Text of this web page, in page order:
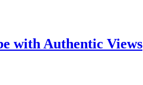
with Authentic Views